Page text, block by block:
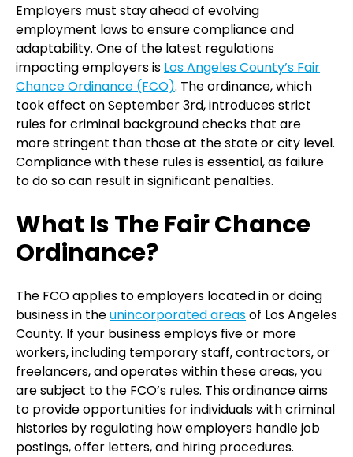
Employers must stay ahead of evolving
employment laws to ensure compliance and
adaptability. One of the latest regulations
impacting employers is Los Angeles County’s Fair
Chance Ordinance (FCO). The ordinance, which
took effect on September 3rd, introduces strict
rules for criminal background checks that are
more stringent than those at the state or city level.
Compliance with these rules is essential, as failure
to do so can result in significant penalties.
What Is The Fair Chance
Ordinance?
The FCO applies to employers located in or doing
business in theunincorporated areasof Los Angeles
County. If your business employs five or more
workers, including temporary staff, contractors, or
freelancers, and operates within these areas, you
are subject to the FCO’s rules. This ordinance aims
to provide opportunities for individuals with criminal
histories by regulating how employers handle job
postings, offer letters, and hiring procedures.